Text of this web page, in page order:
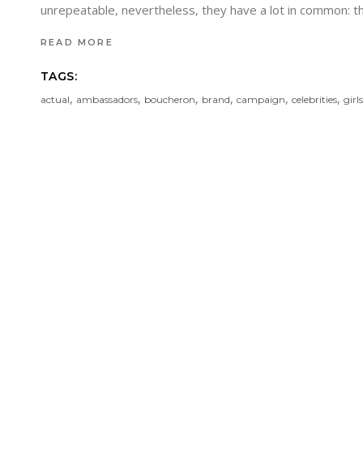
unrepeatable, nevertheless, they have a lot in common:
READ MORE
TAGS:
actual, ambassadors, boucheron, brand, campaign, celebrities, girls